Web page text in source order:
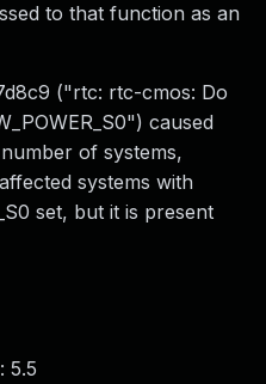
to that function as an
("rtc: rtc-cmos: Do
caused
of systems,
systems with
set, but it is present
5.5